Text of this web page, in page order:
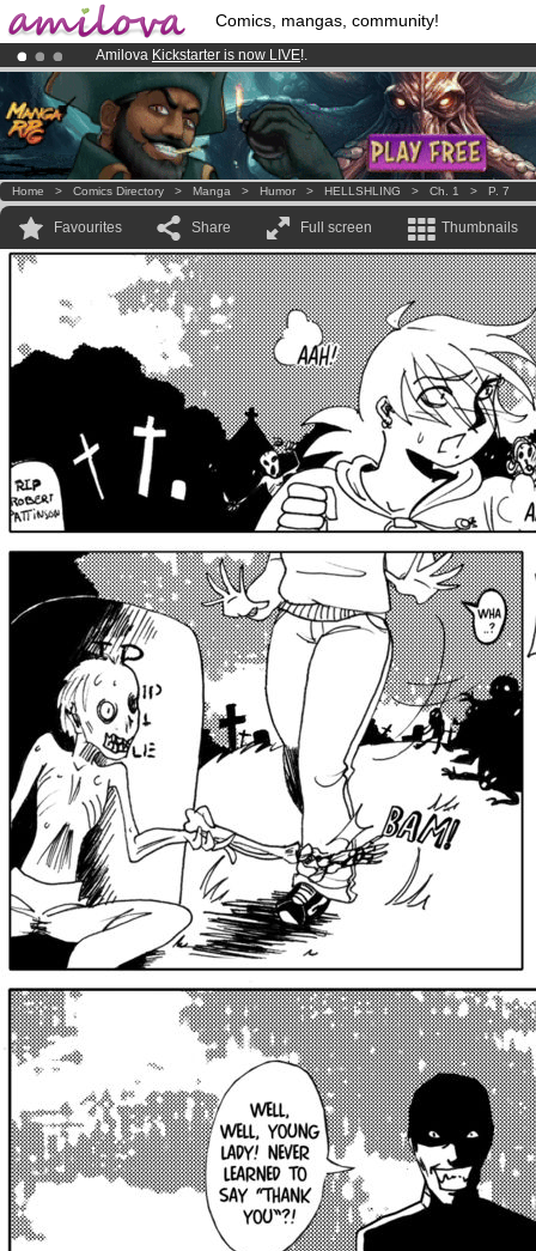
Comics, mangas, community!
Amilova Kickstarter is now LIVE!.
Already 134393membersand 1208comics & mangas!.
Premium membership from3.95 euros per month !Get membership
Home > Comics Directory > Manga > Humor > HELLSHLING > Ch. 1 > P. 7
Favourites Share Full screen Thumbnails